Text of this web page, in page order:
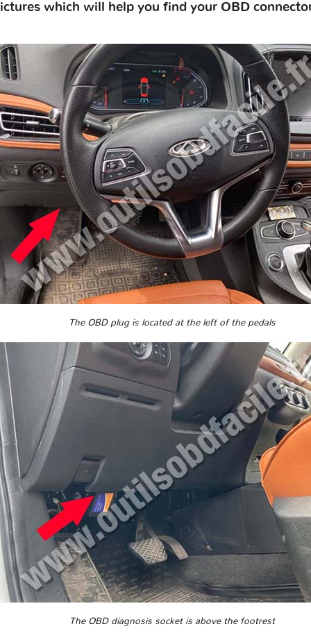
which will help you find your OBD
The OBD plug is located at the left of the pedals
The OBD diagnosis socket is above the footrest